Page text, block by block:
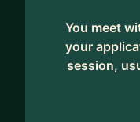
You meet
your
session,